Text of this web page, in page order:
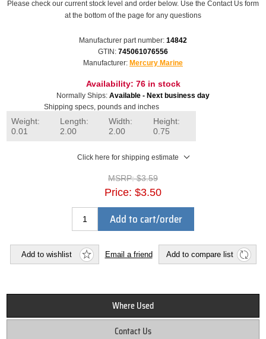
Please check our current stock level and order below. Use the Contact Us form
at the bottom of the page for any questions
Manufacturer part number: 14842
GTIN: 745061076556
Manufacturer: Mercury Marine
Availability: 76 in stock
Normally Ships: Available - Next business day
Shipping specs, pounds and inches
Weight:
0.01
Length:
2.00
Width:
2.00
Height:
0.75
Click here for shipping estimate
MSRP: $3.59
Price: $3.50
Add to cart/order
Add to wishlist Email a friend Add to compare list
Where Used
Contact Us